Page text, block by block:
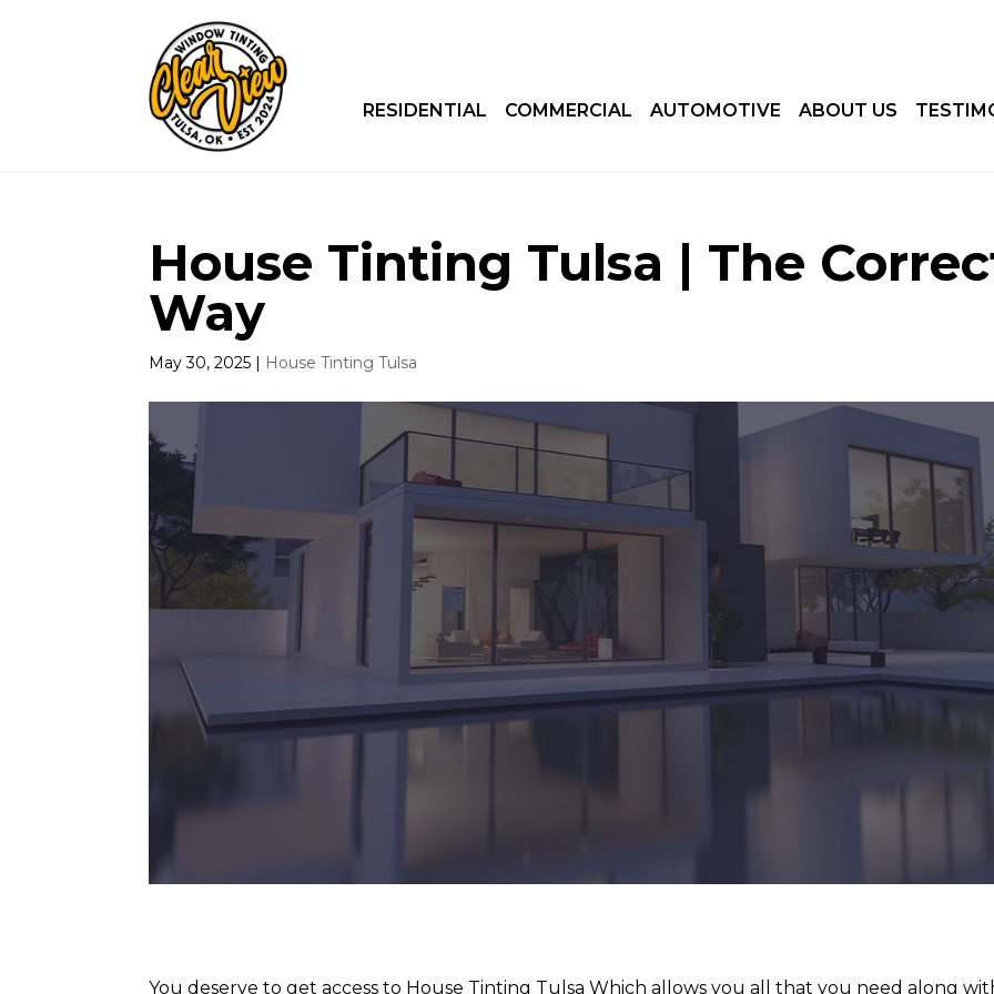
RESIDENTIAL COMMERCIAL AUTOMOTIVE ABOUT US
House Tinting Tulsa | The
Way
May 30, 2025 | House Tinting Tulsa
You deserve to get access to House Tinting Tulsa Which allows you all that you need along